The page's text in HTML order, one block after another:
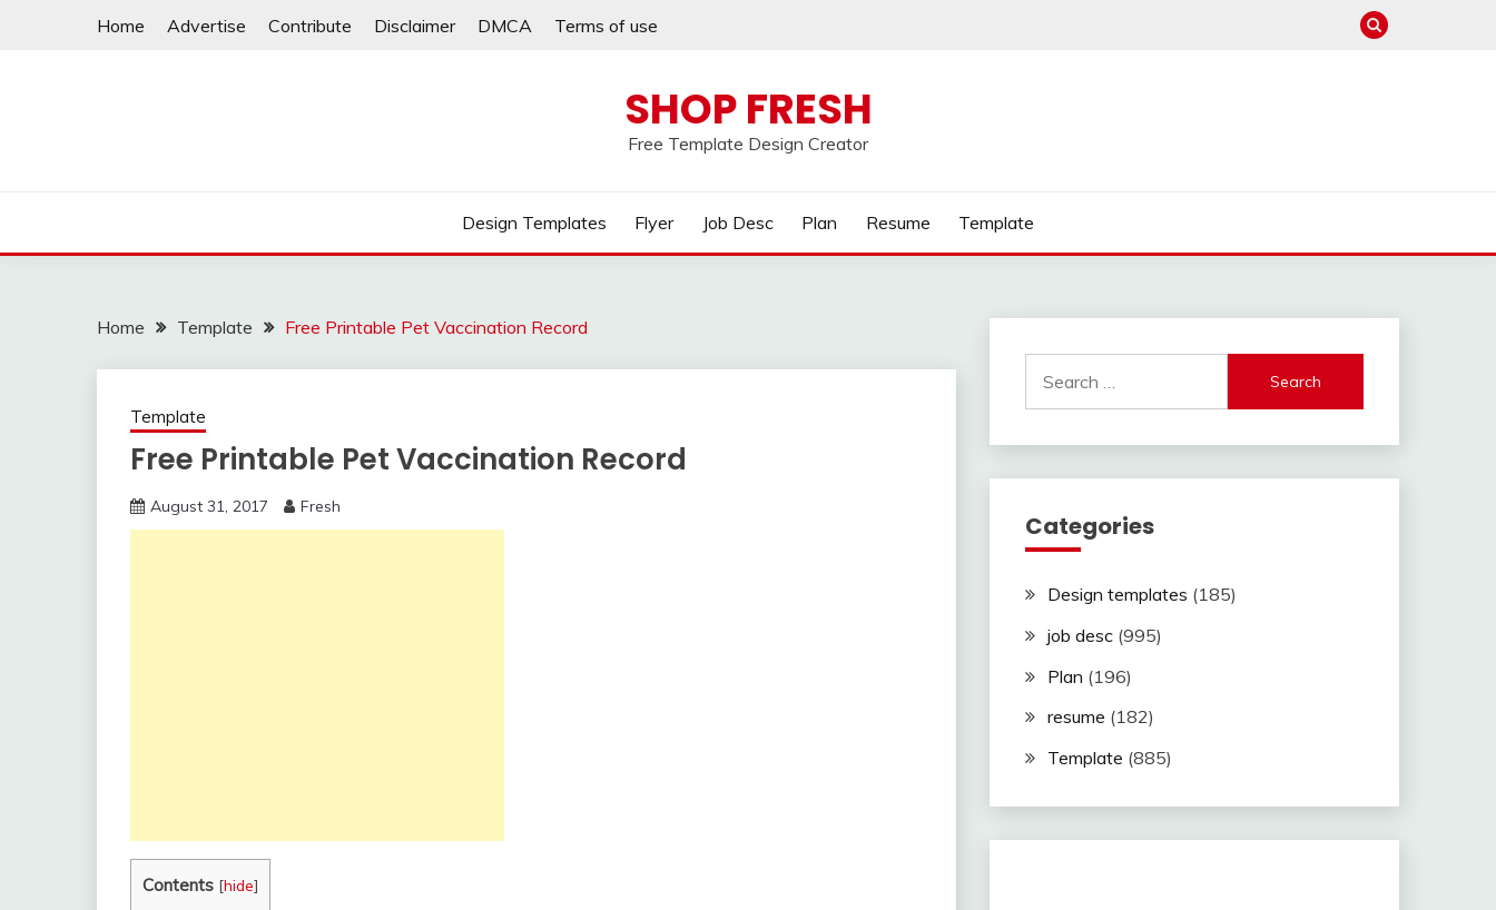
Home Advertise Contribute Disclaimer DMCA Terms of use
SHOP FRESH
Free Template Design Creator
Design Templates Flyer Job Desc Plan Resume Template
Home Template Free Printable Pet Vaccination Record
Template
Free Printable Pet Vaccination Record
August 31, 2017 Fresh
Contents [hide]
for:
Categories
Design templates (185)
job desc(995)
Plan (196)
resume (182)
Template (885)